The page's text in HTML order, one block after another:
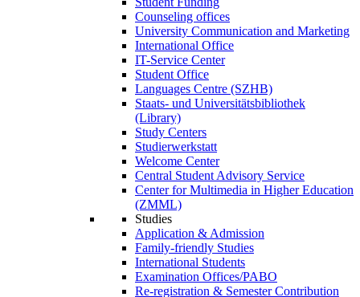
Counseling offices
University Communication and Marketing
International Office
IT-Service Center
Student Office
Languages Centre (SZHB)
Staats- und Universitätsbibliothek
(Library)
Study Centers
Studierwerkstatt
Welcome Center
Central Student Advisory Service
Center for Multimedia in Higher Education
(ZMML)
Studies
Application & Admission
Family-friendly Studies
International Students
Examination Offices/PABO
Re-registration & Semester Contribution